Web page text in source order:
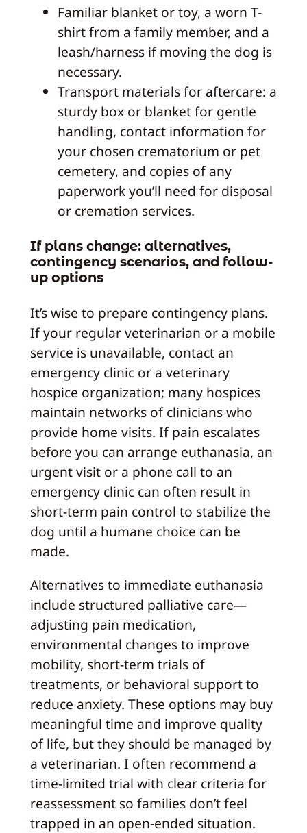
Familiar blanket or toy, a worn T-
shirt from a family member, and a
leash/harness if moving the dog is
necessary.
Transport materials for aftercare: a
sturdy box or blanket for gentle
handling, contact information for
your chosen crematorium or pet
cemetery, and copies of any
paperwork you’ll need for disposal
or cremation services.
If plans change: alternatives,
contingency scenarios, and follow-
up options
It’s wise to prepare contingency plans.
If your regular veterinarian or a mobile
service is unavailable, contact an
emergency clinic or a veterinary
hospice organization; many hospices
maintain networks of clinicians who
provide home visits. If pain escalates
before you can arrange euthanasia, an
urgent visit or a phone call to an
emergency clinic can often result in
short-term pain control to stabilize the
dog until a humane choice can be
made.
Alternatives to immediate euthanasia
include structured palliative care—
adjusting pain medication,
environmental changes to improve
mobility, short-term trials of
treatments, or behavioral support to
reduce anxiety. These options may buy
meaningful time and improve quality
of life, but they should be managed by
a veterinarian. I often recommend a
time-limited trial with clear criteria for
reassessment so families don’t feel
trapped in an open-ended situation.